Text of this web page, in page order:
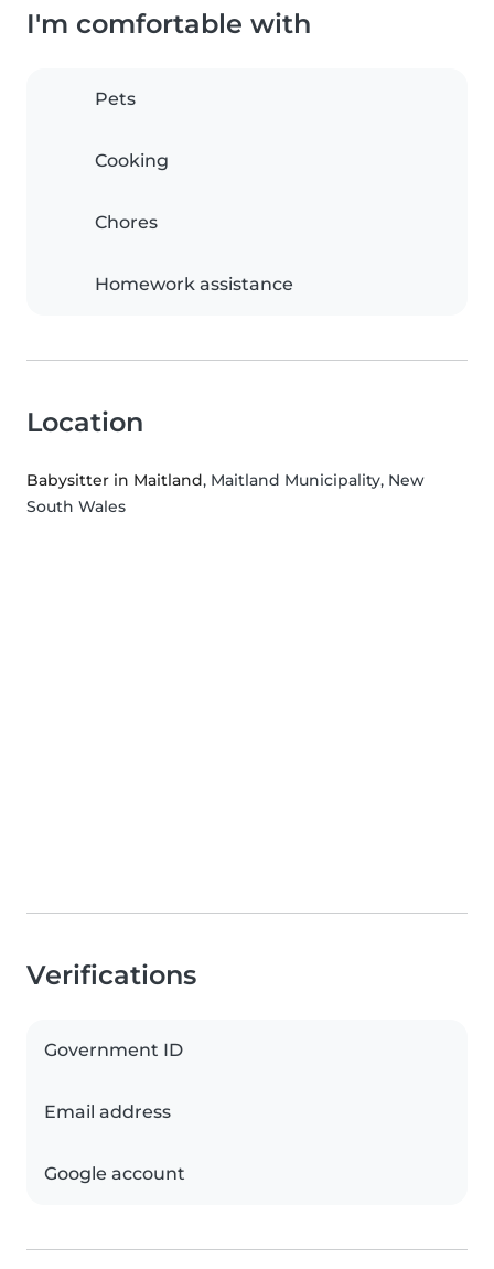
I'm comfortable with
Pets
Cooking
Chores
Homework assistance
Location
Babysitter in Maitland, Maitland Municipality, New
South Wales
Verifications
Government ID
Email address
Google account